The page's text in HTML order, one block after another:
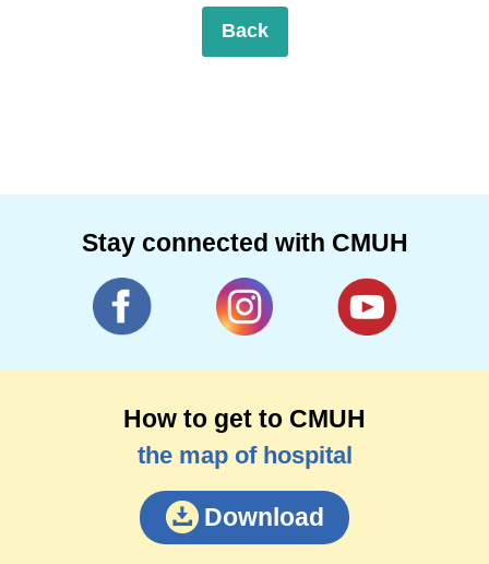
Back
Stay connected with CMUH
How to get to CMUH
the map of hospital
Download